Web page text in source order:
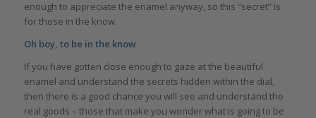
enough to appreciate the enamel anyway, so this “secret” is
for those in the know.
Oh boy, to be in the know
If you have gotten close enough to gaze at the beautiful
enamel and understand the secrets hidden within the dial,
then there is a good chance you will see and understand the
real goods – those that make you wonder what is going to be